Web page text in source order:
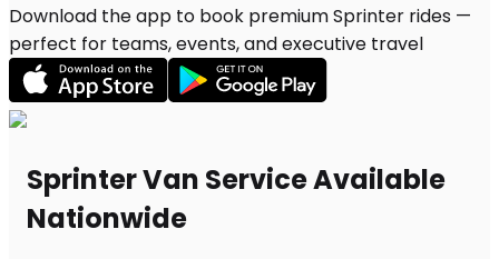
Download the app to book premium Sprinter rides —
perfect for teams, events, and executive travel
Sprinter Van Service Available
Nationwide